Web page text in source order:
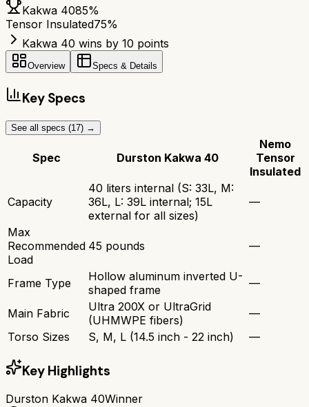
Kakwa 4085%
Tensor Insulated75%
Kakwa 40 wins by 10 points
Overview Specs & Details
Key Specs
See all specs (17) →
Spec Durston Kakwa 40
Nemo
Tensor
Insulated
Capacity
40 liters internal (S: 33L, M:
36L, L: 39L internal; 15L
external for all sizes)
—
Max
Recommended
Load
45 pounds —
Frame Type
Hollow aluminum inverted U-
shaped frame
—
Main Fabric
Ultra 200X or UltraGrid
(UHMWPE fibers)
—
Torso Sizes
S, M, L (14.5 inch - 22 inch) —
Key Highlights
Durston Kakwa 40Winner